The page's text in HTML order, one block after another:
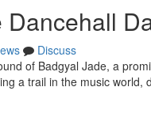
Dancehall
Discuss
of Badgyal Jade, a
a trail in the music world,